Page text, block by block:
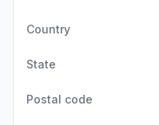
Country
State
Postal code